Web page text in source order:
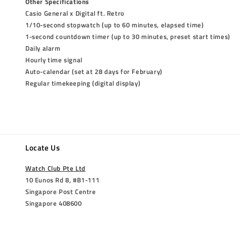
Casio General x Digital ft. Retro
1/10-second stopwatch (up to 60 minutes, elapsed time)
1-second countdown timer (up to 30 minutes, preset start times)
Daily alarm
Hourly time signal
Auto-calendar (set at 28 days for February)
Regular timekeeping (digital display)
Locate Us
Watch Club Pte Ltd
10 Eunos Rd 8, #B1-111
Singapore Post Centre
Singapore 408600